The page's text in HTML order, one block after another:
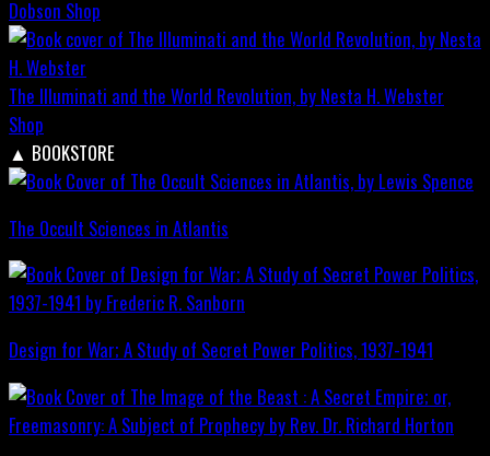
Dobson Shop
The Illuminati and the World Revolution, by Nesta H. Webster
Shop
▲ BOOKSTORE
The Occult Sciences in Atlantis
Design for War; A Study of Secret Power Politics, 1937-1941